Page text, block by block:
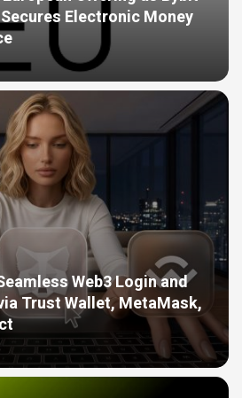
Electronic Money
Web3 Login and
Trust Wallet, MetaMask,